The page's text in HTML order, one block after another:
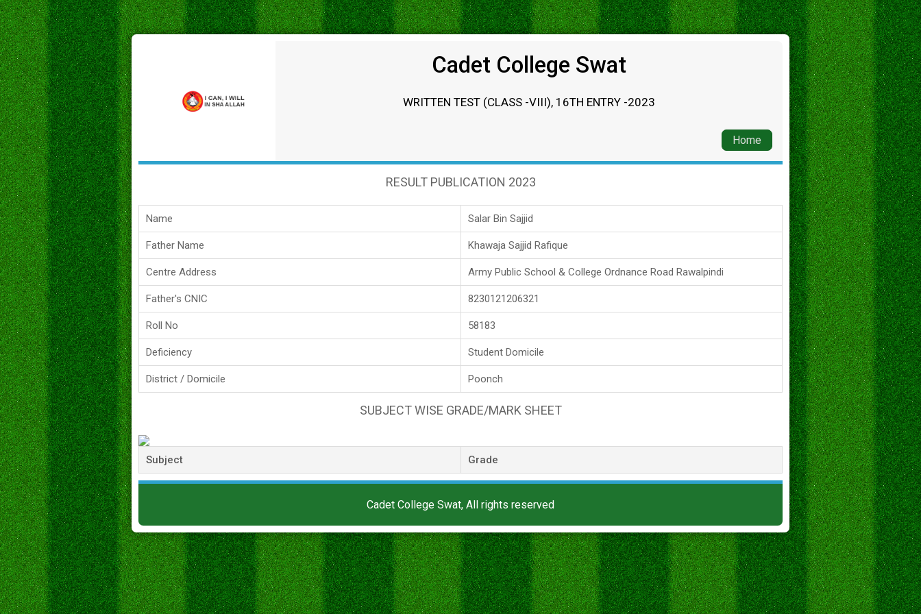
Cadet College Swat
WRITTEN TEST (CLASS -VIII), 16TH ENTRY -2023
Home
RESULT PUBLICATION 2023
Name Salar Bin Sajjid
Father Name Khawaja Sajjid Rafique
Centre Address Army Public School & College Ordnance Road Rawalpindi
Father's CNIC 8230121206321
Roll No 58183
Deficiency Student Domicile
District / Domicile Poonch
SUBJECT WISE GRADE/MARK SHEET
Subject Grade
Cadet College Swat, All rights reserved